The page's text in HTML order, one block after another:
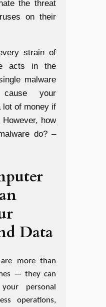
the threat
on their
strain of
acts in the
malware
your
lot of money if
However, how
do? –
Data
more than
— they can
personal
operations,